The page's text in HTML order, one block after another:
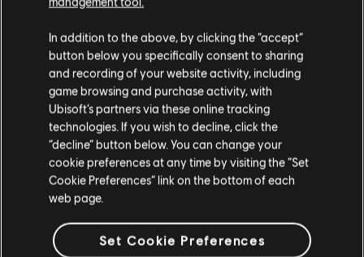
曲ライブラリーのホームページに移動
In addition to the above, by clicking the “accept”
button below you specifically consent to sharing
and recording of your website activity, including
game browsing and purchase activity, with
Ubisoft’s partners via these online tracking
technologies. If you wish to decline, click the
“decline” button below. You can change your
cookie preferences at any time by visiting the “Set
Cookie Preferences” link on the bottom of each
web page.
Set Cookie Preferences